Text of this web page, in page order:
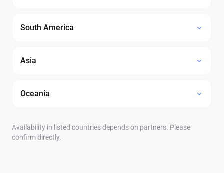
South America
Asia
Oceania
Availability in listed countries depends on partners. Please
confirm directly.